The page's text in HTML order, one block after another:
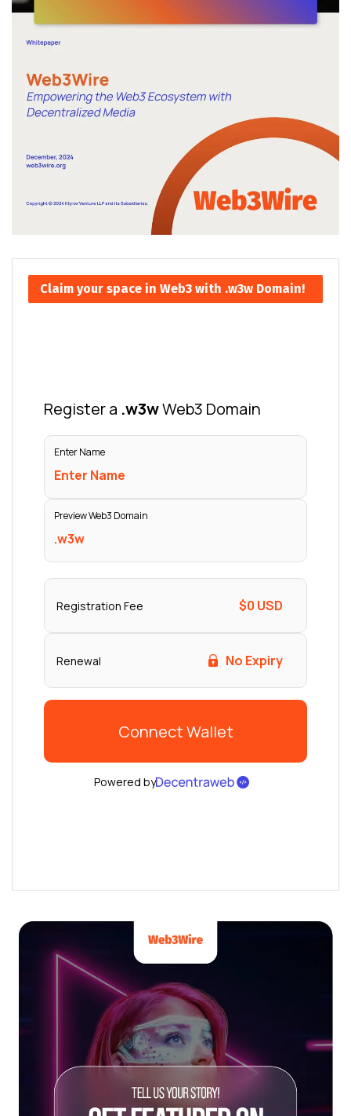
Claim your space in Web3 with .w3w Domain!